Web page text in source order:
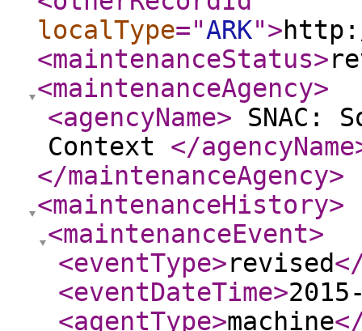
localType="ARK">
<maintenanceStatus>
<maintenanceAgency>
<agencyName> SNAC:
Context </agencyName
</maintenanceAgency>
<maintenanceHistory>
<maintenanceEvent>
<eventType>revised
<eventDateTime>
<agentType>machine